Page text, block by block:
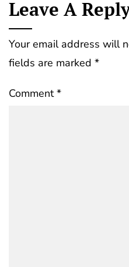
Leave A
Your email address will
fields are marked *
Comment*